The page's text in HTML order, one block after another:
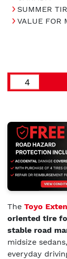
SUMMER
VALUE FOR
The Toyo
oriented tire
stable road
midsize
everyday